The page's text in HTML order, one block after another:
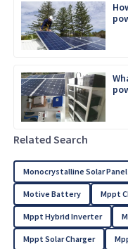
Related Search
Monocrystalline Solar Panel
Motive Battery Mppt
Mppt Hybrid Inverter
Mppt Solar Charger